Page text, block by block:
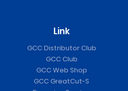
Link
GCC Distributor Club
GCC Club
GCC Web Shop
GCC GreatCut-S